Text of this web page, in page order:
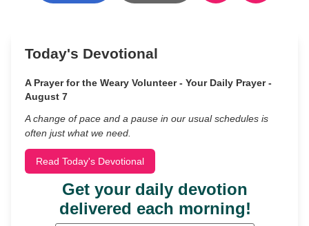
Today's Devotional
A Prayer for the Weary Volunteer - Your Daily Prayer -
August 7
A change of pace and a pause in our usual schedules is
often just what we need.
Read Today's Devotional